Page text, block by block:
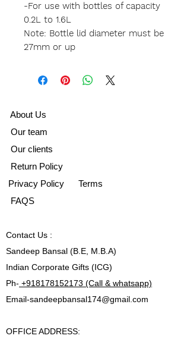
-For use with bottles of capacity
0.2L to 1.6L
Note: Bottle lid diameter must be
27mm or up
About Us
Our team
Our clients
Return Policy
Privacy Policy Terms
FAQS
Contact Us :
Sandeep Bansal (B.E, M.B.A)
Indian Corporate Gifts (ICG)
Ph- +918178152173 (Call & whatsapp)
Email-sandeepbansal174@gmail.com
OFFICE ADDRESS: